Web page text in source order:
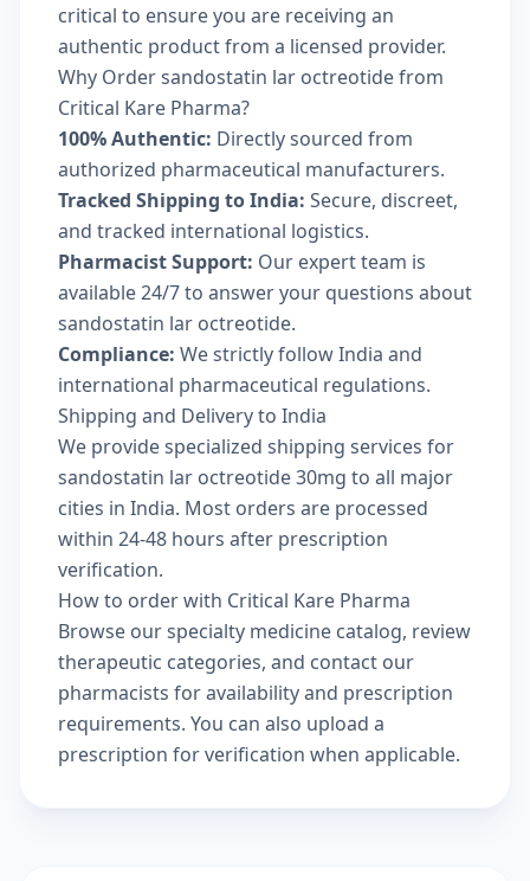
critical to ensure you are receiving an
authentic product from a licensed provider.
Why Order sandostatin lar octreotide from
Critical Kare Pharma?
100% Authentic: Directly sourced from
authorized pharmaceutical manufacturers.
Tracked Shipping to India: Secure, discreet,
and tracked international logistics.
Pharmacist Support: Our expert team is
available 24/7 to answer your questions about
sandostatin lar octreotide.
Compliance: We strictly follow India and
international pharmaceutical regulations.
Shipping and Delivery to India
We provide specialized shipping services for
sandostatin lar octreotide 30mg to all major
cities in India. Most orders are processed
within 24-48 hours after prescription
verification.
How to order with Critical Kare Pharma
Browse ourspecialty medicine catalog, review
therapeutic categories, and contact our
pharmacists for availability and prescription
requirements. You can also upload a
prescription for verification when applicable.